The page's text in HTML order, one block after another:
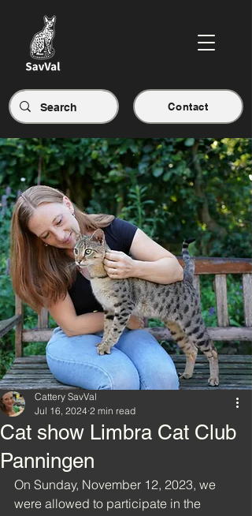
Contact
Cat show Limbra Cat Club
Panningen
Cattery SavVal
Jul 16, 2024 2 min read
On Sunday, November 12, 2023, we
were allowed to participate in the